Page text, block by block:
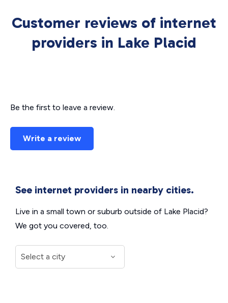
Customer reviews of internet
providers in Lake Placid
Be the first to leave a review.
Write a review
See internet providers in nearby cities.
Live in a small town or suburb outside of Lake Placid?
We got you covered, too.